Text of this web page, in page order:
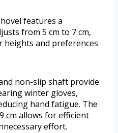
features a
from 5 cm to 7 cm,
and preferences
non-slip shaft provide
winter gloves,
hand fatigue. The
cm allows for efficient
effort.